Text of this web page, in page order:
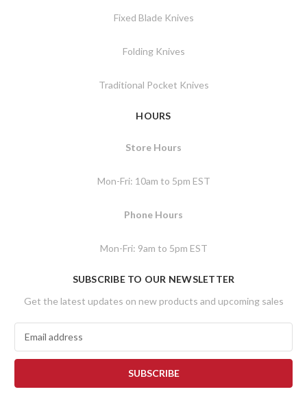
Fixed Blade Knives
Folding Knives
Traditional Pocket Knives
HOURS
Store Hours
Mon-Fri: 10am to 5pm EST
Phone Hours
Mon-Fri: 9am to 5pm EST
SUBSCRIBE TO OUR NEWSLETTER
Get the latest updates on new products and upcoming sales
a
l